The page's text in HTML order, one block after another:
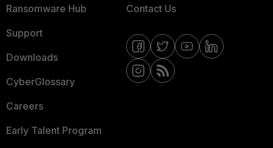
Ransomware Hub
Support
Downloads
CyberGlossary
Careers
Early Talent Program
Contact Us